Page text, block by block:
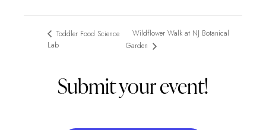
Toddler Food Science
Lab
Wildflower Walk at NJ Botanical
Garden
Submit your event!